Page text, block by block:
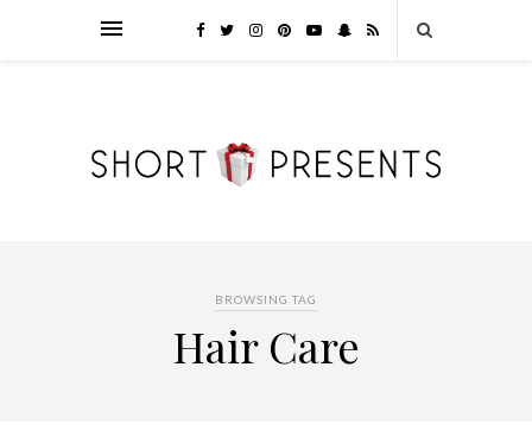
BROWSING TAG
Hair Care